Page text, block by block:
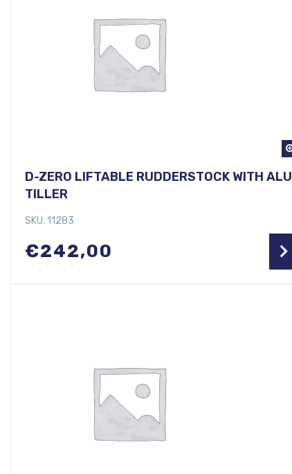
D-ZERO LIFTABLE RUDDERSTOCK WITH ALU
TILLER
SKU: 11283
€242,00